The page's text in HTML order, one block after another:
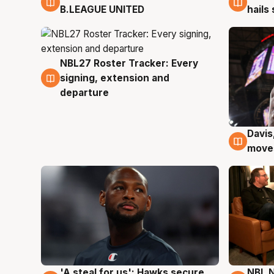
B.LEAGUE UNITED
hails
6 Aug
NBL27 Roster Tracker: Every
signing, extension and
departure
6